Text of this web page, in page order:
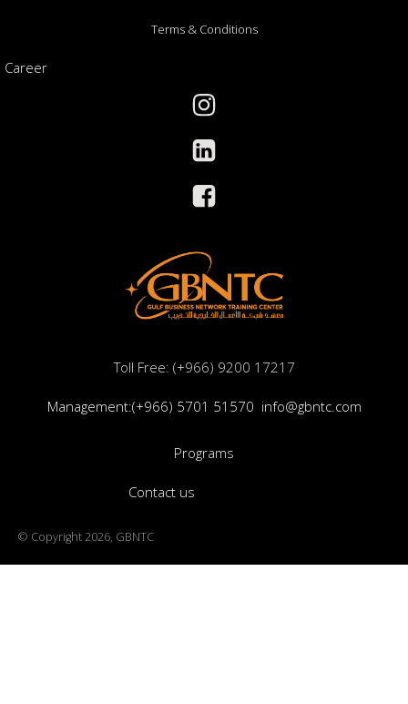
Toll Free: (+966) 9200 17217
Management:(+966) 5701 51570 info@gbntc.com
Programs
Contact us
Terms & Conditions
Career
© Copyright 2026, GBNTC